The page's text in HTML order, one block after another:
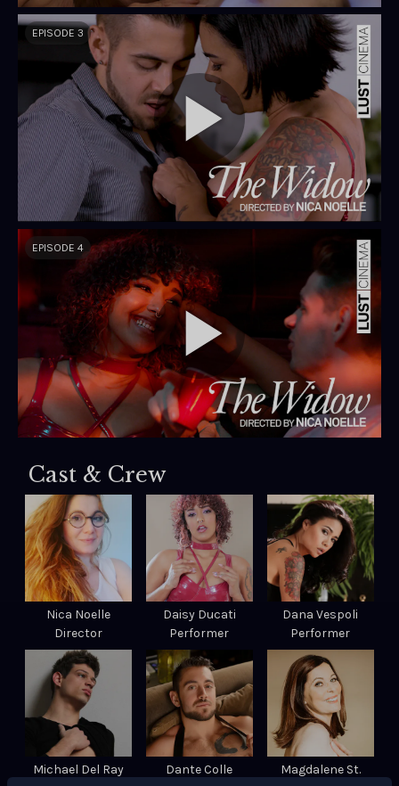
EPISODE 3
EPISODE 4
Cast & Crew
Nica Noelle
Director
Daisy Ducati
Performer
Dana Vespoli
Performer
Michael Del Ray
Dante Colle
Magdalene St.